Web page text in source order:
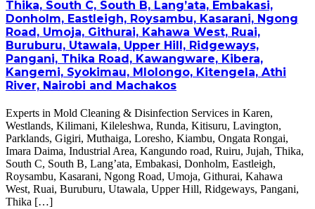
Thika, South C, South B, Lang’ata, Embakasi,
Donholm, Eastleigh, Roysambu, Kasarani, Ngong
Road, Umoja, Githurai, Kahawa West, Ruai,
Buruburu, Utawala, Upper Hill, Ridgeways,
Pangani, Thika Road, Kawangware, Kibera,
Kangemi, Syokimau, Mlolongo, Kitengela, Athi
River, Nairobi and Machakos
Experts in Mold Cleaning & Disinfection Services in Karen,
Westlands, Kilimani, Kileleshwa, Runda, Kitisuru, Lavington,
Parklands, Gigiri, Muthaiga, Loresho, Kiambu, Ongata Rongai,
Imara Daima, Industrial Area, Kangundo road, Ruiru, Jujah, Thika,
South C, South B, Lang’ata, Embakasi, Donholm, Eastleigh,
Roysambu, Kasarani, Ngong Road, Umoja, Githurai, Kahawa
West, Ruai, Buruburu, Utawala, Upper Hill, Ridgeways, Pangani,
Thika […]